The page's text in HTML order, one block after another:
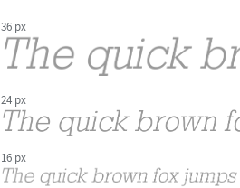
36 px
24 px
16 px